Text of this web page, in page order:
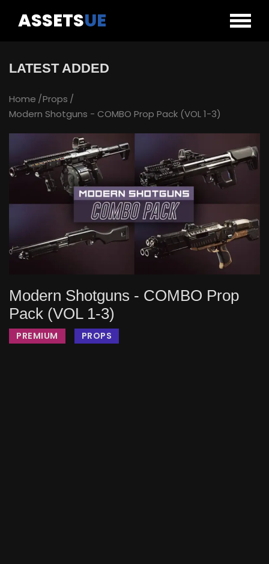
ASSETSUE
LATEST ADDED
Home Props
Modern Shotguns - COMBO Prop Pack (VOL 1-3)
Modern Shotguns - COMBO Prop
Pack (VOL 1-3)
PREMIUM PROPS